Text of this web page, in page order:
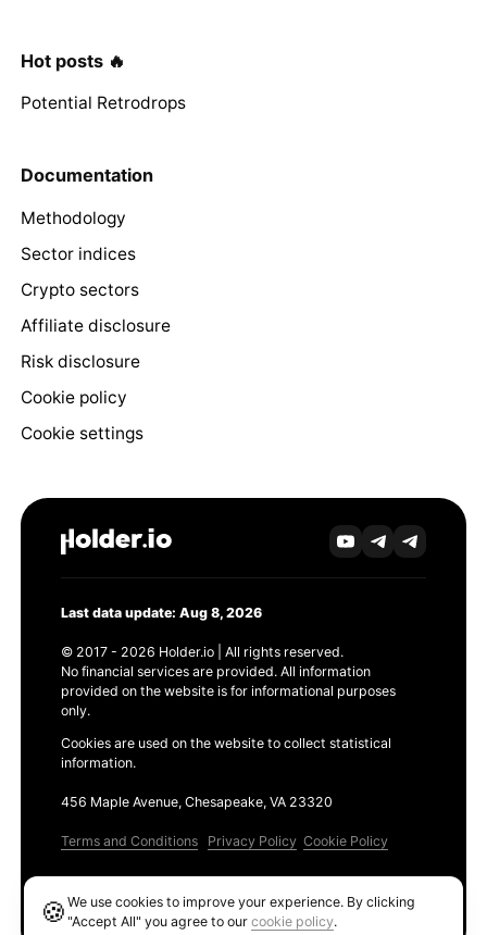
Hot posts 🔥
Potential Retrodrops
Documentation
Methodology
Sector indices
Crypto sectors
Affiliate disclosure
Risk disclosure
Cookie policy
Cookie settings
Last data update: Aug 8, 2026
© 2017 - 2026 Holder.io | All rights reserved.
No financial services are provided. All information
provided on the website is for informational purposes
only.
Cookies are used on the website to collect statistical
information.
456 Maple Avenue, Chesapeake, VA 23320
Terms and Conditions Privacy Policy Cookie Policy
🍪We use cookies to improve your experience. By clicking
"Accept All" you agree to ourcookie policy.
Ethereum GAS Tracker